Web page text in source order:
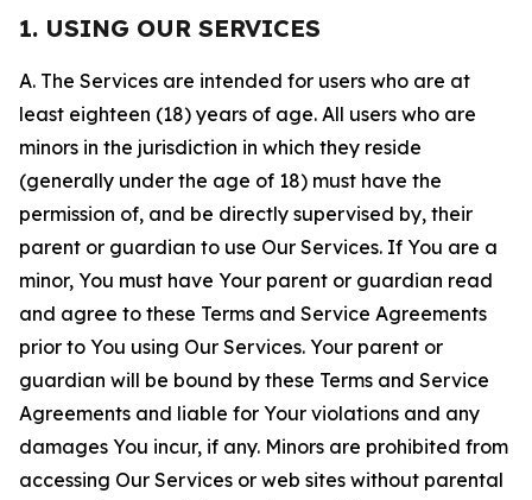
1. USING OUR SERVICES
A. The Services are intended for users who are at
least eighteen (18) years of age. All users who are
minors in the jurisdiction in which they reside
(generally under the age of 18) must have the
permission of, and be directly supervised by, their
parent or guardian to use Our Services. If You are a
minor, You must have Your parent or guardian read
and agree to these Terms and Service Agreements
prior to You using Our Services. Your parent or
guardian will be bound by these Terms and Service
Agreements and liable for Your violations and any
damages You incur, if any. Minors are prohibited from
accessing Our Services or web sites without parental